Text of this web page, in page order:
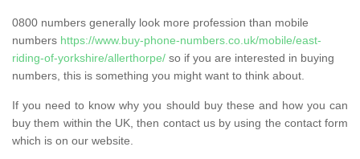
0800 numbers generally look more profession than mobile
numbers https://www.buy-phone-numbers.co.uk/mobile/east-
riding-of-yorkshire/allerthorpe/ so if you are interested in buying
numbers, this is something you might want to think about.
If you need to know why you should buy these and how you can
buy them within the UK, then contact us by using the contact form
which is on our website.